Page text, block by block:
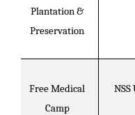
Plantation &
Preservation
Free Medical
Camp